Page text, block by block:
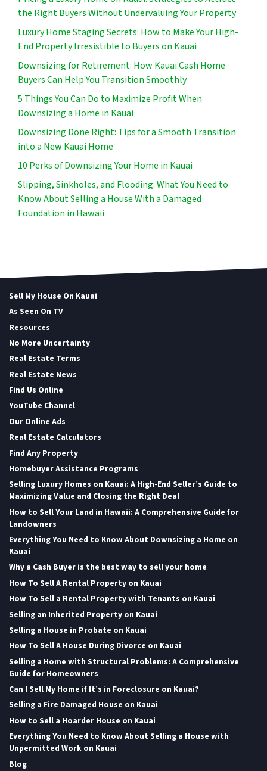
the Right Buyers Without Undervaluing Your Property
Luxury Home Staging Secrets: How to Make Your High-
End Property Irresistible to Buyers on Kauai
Downsizing for Retirement: How Kauai Cash Home
Buyers Can Help You Transition Smoothly
5 Things You Can Do to Maximize Profit When
Downsizing a Home in Kauai
Downsizing Done Right: Tips for a Smooth Transition
into a New Kauai Home
10 Perks of Downsizing Your Home in Kauai
Slipping, Sinkholes, and Flooding: What You Need to
Know About Selling a House With a Damaged
Foundation in Hawaii
Sell My House On Kauai
As Seen On TV
Resources
No More Uncertainty
Real Estate Terms
Real Estate News
Find Us Online
YouTube Channel
Our Online Ads
Real Estate Calculators
Find Any Property
Homebuyer Assistance Programs
Selling Luxury Homes on Kauai: A High-End Seller’s Guide to
Maximizing Value and Closing the Right Deal
How to Sell Your Land in Hawaii: A Comprehensive Guide for
Landowners
Everything You Need to Know About Downsizing a Home on
Kauai
Why a Cash Buyer is the best way to sell your home
How To Sell A Rental Property on Kauai
How To Sell a Rental Property with Tenants on Kauai
Selling an Inherited Property on Kauai
Selling a House in Probate on Kauai
How To Sell A House During Divorce on Kauai
Selling a Home with Structural Problems: A Comprehensive
Guide for Homeowners
Can I Sell My Home if It’s in Foreclosure on Kauai?
Selling a Fire Damaged House on Kauai
How to Sell a Hoarder House on Kauai
Everything You Need to Know About Selling a House with
Unpermitted Work on Kauai
Blog